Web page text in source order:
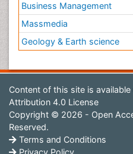
Business Management
Massmedia
Geology & Earth science
Content of this site is available
Attribution 4.0 License
Copyright © 2026 - Open
Reserved.
Terms and Conditions